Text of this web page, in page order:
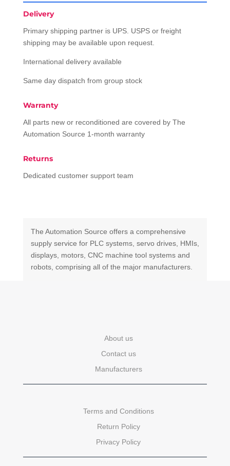
Delivery
Primary shipping partner is UPS. USPS or freight
shipping may be available upon request.
International delivery available
Same day dispatch from group stock
Warranty
All parts new or reconditioned are covered by The
Automation Source 1-month warranty
Returns
Dedicated customer support team
The Automation Source offers a comprehensive
supply service for PLC systems, servo drives, HMIs,
displays, motors, CNC machine tool systems and
robots, comprising all of the major manufacturers.
About us
Contact us
Manufacturers
Terms and Conditions
Return Policy
Privacy Policy